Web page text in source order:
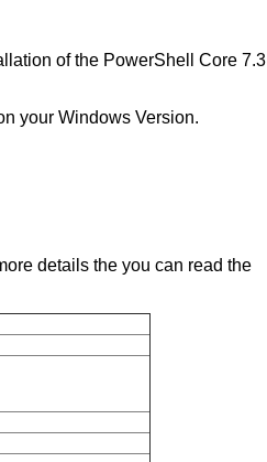
of the PowerShell Core 7.3
your Windows Version.
details the you can read the